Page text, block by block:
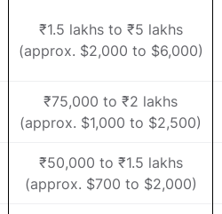
₹1.5 lakhs to ₹5 lakhs
(approx. $2,000 to $6,000)
₹75,000 to ₹2 lakhs
(approx. $1,000 to $2,500)
₹50,000 to ₹1.5 lakhs
(approx. $700 to $2,000)